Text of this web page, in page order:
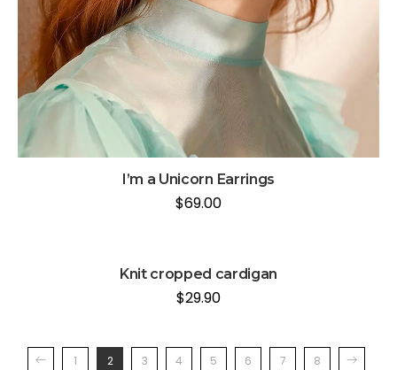
I’m a Unicorn Earrings
$69.00
Knit cropped cardigan
$29.90
1 2 3 4 5 6 7 8